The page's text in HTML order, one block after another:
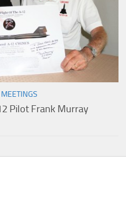
MEETINGS
Pilot Frank Murray